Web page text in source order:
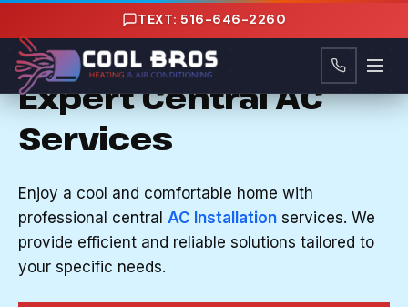
TEXT: 516-646-2260
CENTRAL AC INSTALLATION IN VALLEY
STREAM, NY
Expert Central AC
Services
Enjoy a cool and comfortable home with
professional central AC Installation services. We
provide efficient and reliable solutions tailored to
your specific needs.